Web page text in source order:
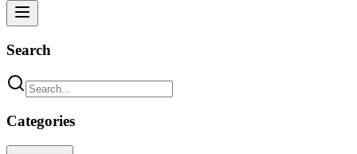
Search
Categories